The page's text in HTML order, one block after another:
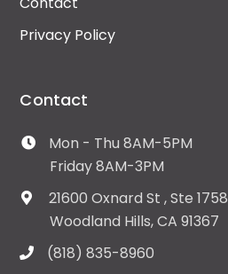
Privacy Policy
Contact
Mon - Thu 8AM-5PM
Friday 8AM-3PM
21600 Oxnard St , Ste 1758
Woodland Hills, CA 91367
(818) 835-8960